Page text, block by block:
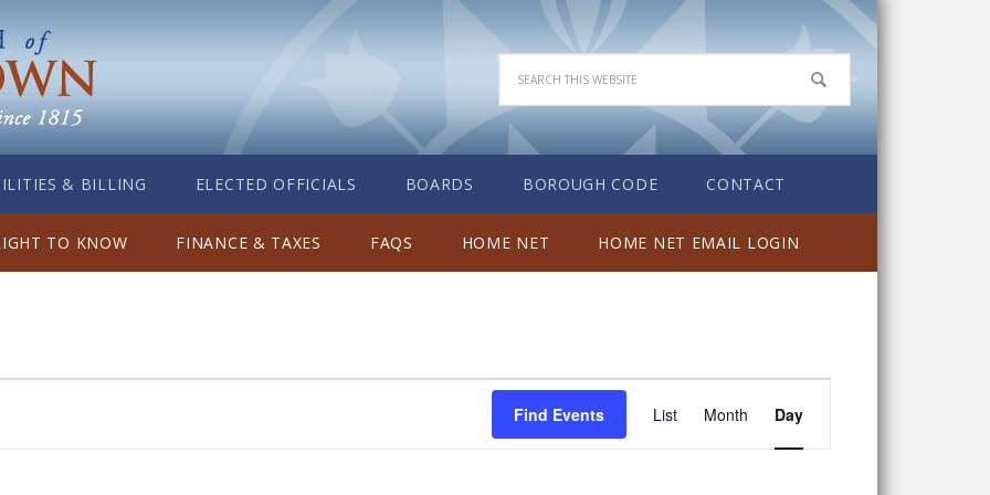
& BILLING ELECTED OFFICIALS BOARDS BOROUGH CODE CONTACT
TO KNOW FINANCE & TAXES FAQS HOME NET HOME NET EMAIL LOGIN
Find Events
Views
Navigation
List Month Day